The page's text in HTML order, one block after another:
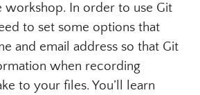
workshop. In order to use Git
to set some options that
and email address so that Git
when recording
to your files. You’ll learn